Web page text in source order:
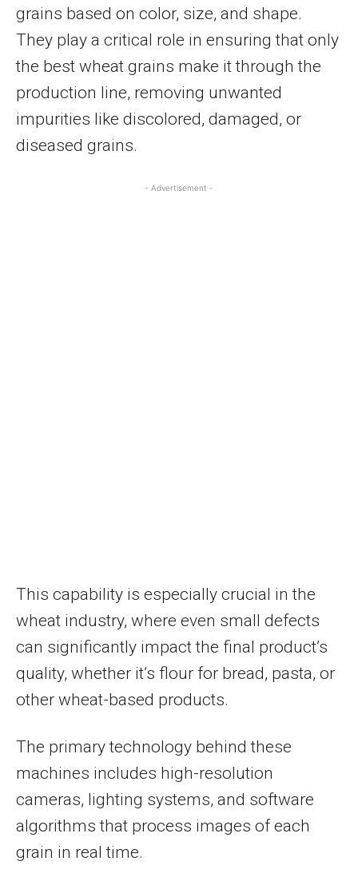
grains based on color, size, and shape.
They play a critical role in ensuring that only
the best wheat grains make it through the
production line, removing unwanted
impurities like discolored, damaged, or
diseased grains.
- Advertisement -
This capability is especially crucial in the
wheat industry, where even small defects
can significantly impact the final product’s
quality, whether it’s flour for bread, pasta, or
other wheat-based products.
The primary technology behind these
machines includes high-resolution
cameras, lighting systems, and software
algorithms that process images of each
grain in real time.